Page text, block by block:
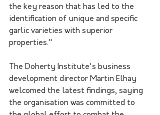
the key reason that has led to the
identification of unique and specific
garlic varieties with superior
properties."
The Doherty Institute's business
development director Martin Elhay
welcomed the latest findings, saying
the organisation was committed to